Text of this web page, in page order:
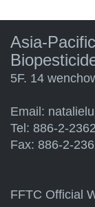
Asia-
5F. 14
Email:
Tel: 886-2-
Fax: 886-2-
FFTC Official